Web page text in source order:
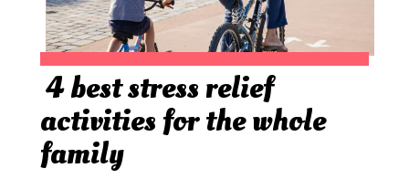
Section
Heading
4 best stress relief
activities for the whole
family